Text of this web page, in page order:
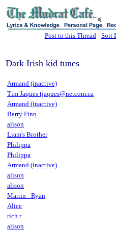
sj
Post to this Thread- Sort
Dark Irish kid tunes
Armand (inactive)
Tim Jaques tjaques@netcom.ca
Armand (inactive)
Barry Finn
alison
Liam's Brother
Philippa
Philippa
Armand (inactive)
alison
alison
Martin _Ryan
Alice
rich r
alison